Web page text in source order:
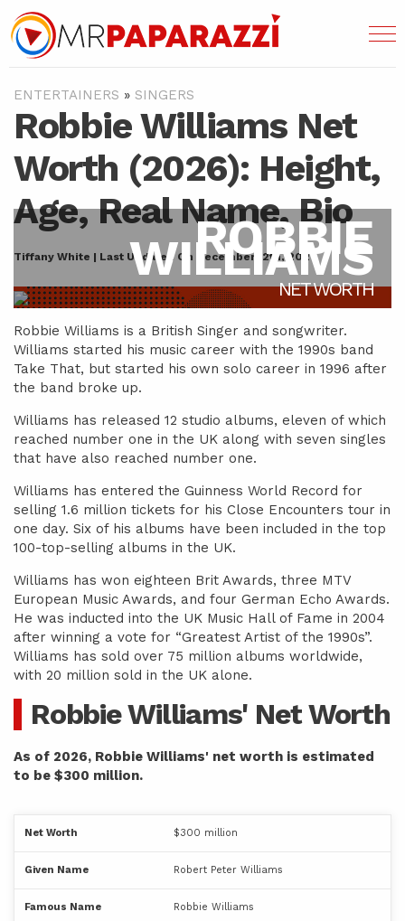
ENTERTAINERS » SINGERS
Robbie Williams Net
Worth (2026): Height,
Age, Real Name, Bio
Tiffany White | Last Updated On December 12th, 2021
ROBBIE
WILLIAMS
NET WORTH
Robbie Williams is a British Singer and songwriter.
Williams started his music career with the 1990s band
Take That, but started his own solo career in 1996 after
the band broke up.
Williams has released 12 studio albums, eleven of which
reached number one in the UK along with seven singles
that have also reached number one.
Williams has entered the Guinness World Record for
selling 1.6 million tickets for his Close Encounters tour in
one day. Six of his albums have been included in the top
100-top-selling albums in the UK.
Williams has won eighteen Brit Awards, three MTV
European Music Awards, and four German Echo Awards.
He was inducted into the UK Music Hall of Fame in 2004
after winning a vote for “Greatest Artist of the 1990s”.
Williams has sold over 75 million albums worldwide,
with 20 million sold in the UK alone.
Robbie Williams' Net Worth
As of 2026, Robbie Williams' net worth is estimated
to be $300 million.
Net Worth $300 million
Given Name Robert Peter Williams
Famous Name Robbie Williams